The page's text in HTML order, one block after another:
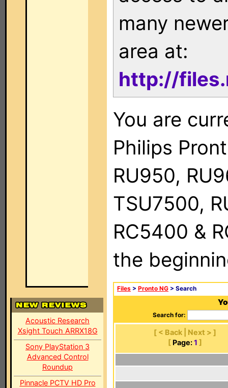
Acoustic Research
Xsight Touch ARRX18G
Sony PlayStation 3
Advanced Control
Roundup
Pinnacle PCTV HD Pro
many
area at:
http://
You are
Philips
RU950,
TSU7500,
RC5400 &
the
Files > Pronto NG > Search
Search for:
[ < Back | Next > ]
[ Page: 1 ]